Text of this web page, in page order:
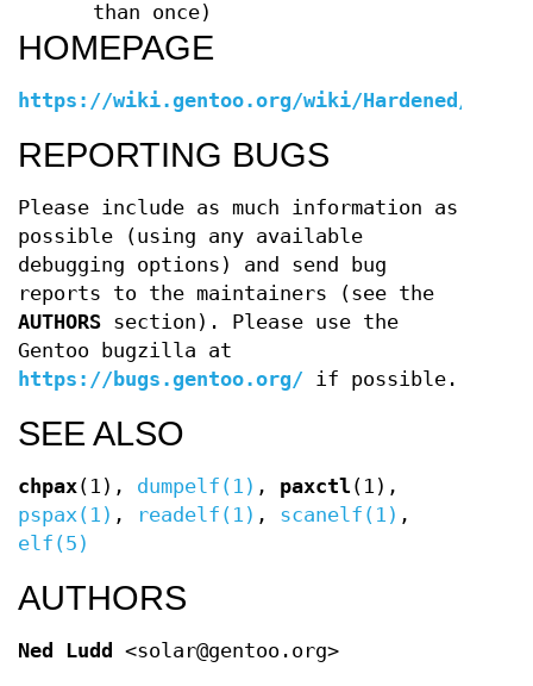
than once)
HOMEPAGE
https://wiki.gentoo.org/wiki/Hardened/
REPORTING BUGS
Please include as much information as
possible (using any available
debugging options) and send bug
reports to the maintainers (see the
AUTHORS section). Please use the
Gentoo bugzilla at
https://bugs.gentoo.org/ if possible.
SEE ALSO
chpax(1), dumpelf(1) , paxctl (1),
pspax(1) , readelf(1) , scanelf(1) ,
elf(5)
AUTHORS
Ned Ludd <solar@gentoo.org>